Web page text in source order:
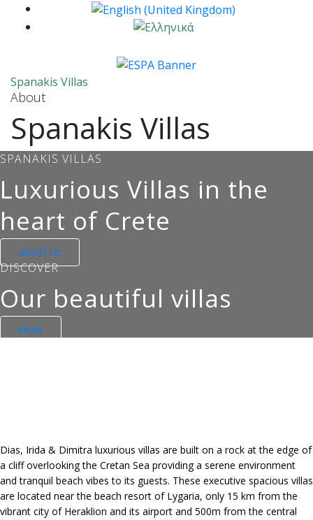
Spanakis Villas
About
Spanakis Villas
SPANAKIS VILLAS
Luxurious Villas in the
heart of Crete
ABOUT US
DISCOVER
Our beautiful villas
MORE
Dias, Irida & Dimitra luxurious villas are built on a rock at the edge of
a cliff overlooking the Cretan Sea providing a serene environment
and tranquil beach vibes to its guests. These executive spacious villas
are located near the beach resort of Lygaria, only 15 km from the
vibrant city of Heraklion and its airport and 500m from the central